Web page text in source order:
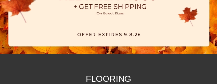
FLOORING